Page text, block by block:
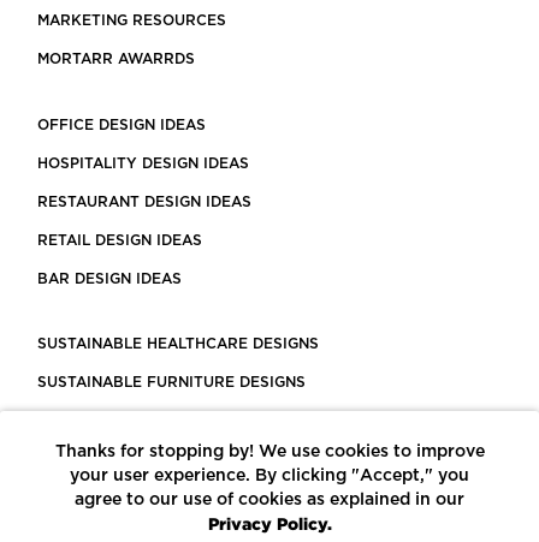
MARKETING RESOURCES
MORTARR AWARRDS
OFFICE DESIGN IDEAS
HOSPITALITY DESIGN IDEAS
RESTAURANT DESIGN IDEAS
RETAIL DESIGN IDEAS
BAR DESIGN IDEAS
SUSTAINABLE HEALTHCARE DESIGNS
SUSTAINABLE FURNITURE DESIGNS
LEED CERTIFIED PROJECTS
CONSTRUCTION SOLUTIONS
Thanks for stopping by! We use cookies to improve
your user experience. By clicking "Accept," you
agree to our use of cookies as explained in our
Privacy Policy.